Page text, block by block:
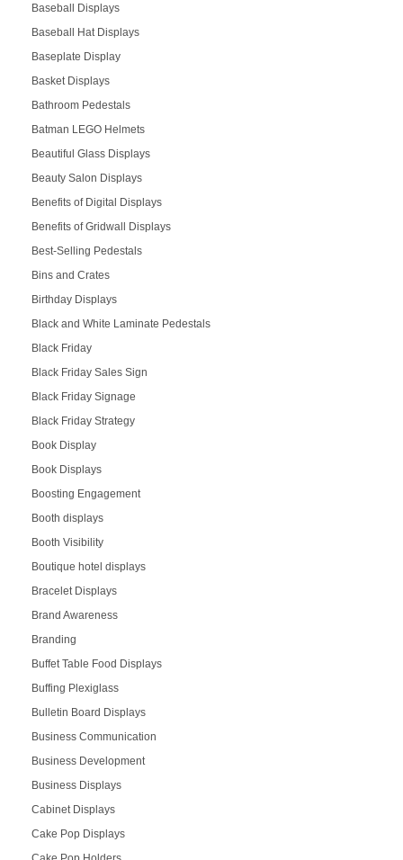
Baseball Displays
Baseball Hat Displays
Baseplate Display
Basket Displays
Bathroom Pedestals
Batman LEGO Helmets
Beautiful Glass Displays
Beauty Salon Displays
Benefits of Digital Displays
Benefits of Gridwall Displays
Best-Selling Pedestals
Bins and Crates
Birthday Displays
Black and White Laminate Pedestals
Black Friday
Black Friday Sales Sign
Black Friday Signage
Black Friday Strategy
Book Display
Book Displays
Boosting Engagement
Booth displays
Booth Visibility
Boutique hotel displays
Bracelet Displays
Brand Awareness
Branding
Buffet Table Food Displays
Buffing Plexiglass
Bulletin Board Displays
Business Communication
Business Development
Business Displays
Cabinet Displays
Cake Pop Displays